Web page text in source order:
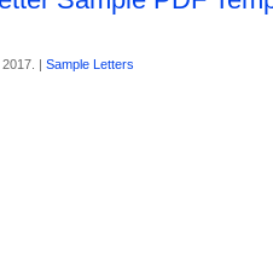
| Sample Letters